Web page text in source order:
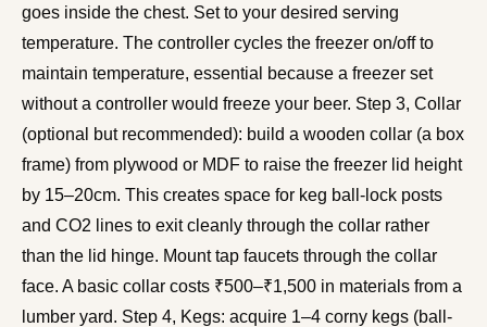
goes inside the chest. Set to your desired serving
temperature. The controller cycles the freezer on/off to
maintain temperature, essential because a freezer set
without a controller would freeze your beer. Step 3, Collar
(optional but recommended): build a wooden collar (a box
frame) from plywood or MDF to raise the freezer lid height
by 15–20cm. This creates space for keg ball-lock posts
and CO2 lines to exit cleanly through the collar rather
than the lid hinge. Mount tap faucets through the collar
face. A basic collar costs ₹500–₹1,500 in materials from a
lumber yard. Step 4, Kegs: acquire 1–4 corny kegs (ball-